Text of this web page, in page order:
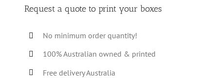
Request a quote to print your boxes
No minimum order quantity!
100% Australian owned & printed
Free delivery Australia